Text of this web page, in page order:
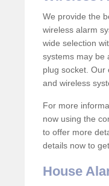
We provide the
wireless alarm
wide selection
systems may be
plug socket. Our
and wireless
For more
now using the
to offer more
details now to
House